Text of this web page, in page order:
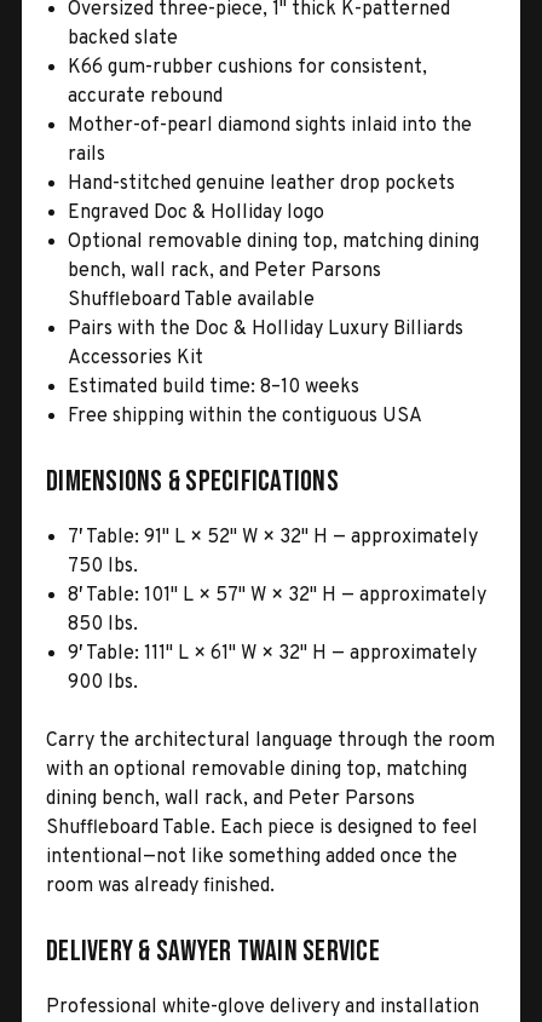
Oversized three-piece, 1" thick K-patterned
backed slate
K66 gum-rubber cushions for consistent,
accurate rebound
Mother-of-pearl diamond sights inlaid into the
rails
Hand-stitched genuine leather drop pockets
Engraved Doc & Holliday logo
Optional removable dining top, matching dining
bench, wall rack, and Peter Parsons
Shuffleboard Table available
Pairs with the Doc & Holliday Luxury Billiards
Accessories Kit
Estimated build time: 8–10 weeks
Free shipping within the contiguous USA
Dimensions & Specifications
7′ Table: 91" L × 52" W × 32" H — approximately
750 lbs.
8′ Table: 101" L × 57" W × 32" H — approximately
850 lbs.
9′ Table: 111" L × 61" W × 32" H — approximately
900 lbs.
Carry the architectural language through the room
with an optional removable dining top, matching
dining bench, wall rack, and Peter Parsons
Shuffleboard Table. Each piece is designed to feel
intentional—not like something added once the
room was already finished.
Delivery & Sawyer Twain Service
Professional white-glove delivery and installation